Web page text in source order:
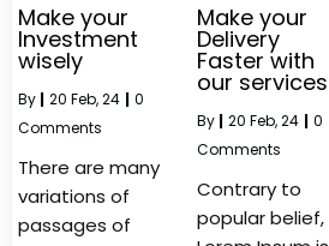
Make your
Investment
wisely
By | 20 Feb, 24 | 0
Comments
There are many
variations of
passages of
Make your
Delivery
Faster with
our services
By | 20 Feb, 24 | 0
Comments
Contrary to
popular belief,